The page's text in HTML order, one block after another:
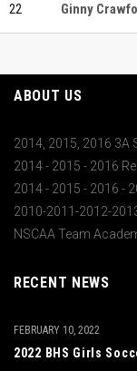
22 Ginny
ABOUT US
2014, 2015, 2016 3A
2014 - 2015 - 2016
2014 - 2015 - 2016 -
2010-2011-2012-
NSCAA Team
RECENT NEWS
2022 BHS Girls
FEBRUARY 10, 2022